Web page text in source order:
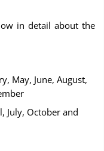
in detail about the
May, June, August,
July, October and